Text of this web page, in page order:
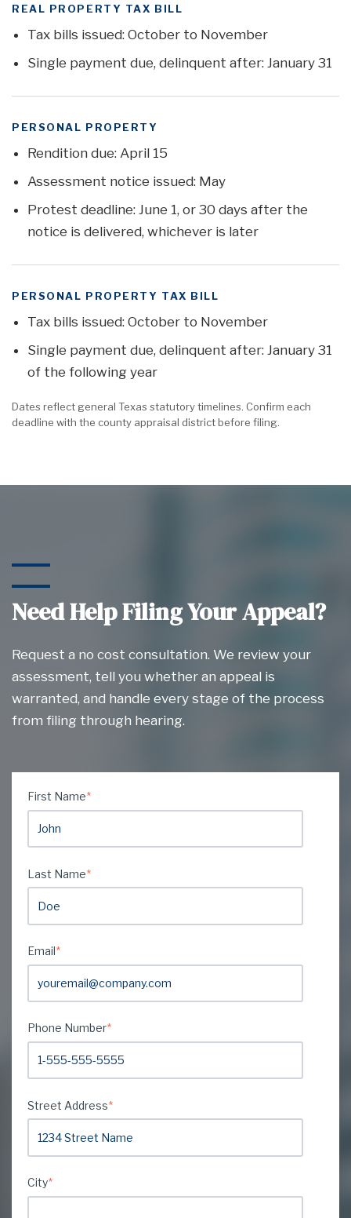
REAL PROPERTY TAX BILL
Tax bills issued: October to November
Single payment due, delinquent after: January 31
PERSONAL PROPERTY
Rendition due: April 15
Assessment notice issued: May
Protest deadline: June 1, or 30 days after the
notice is delivered, whichever is later
PERSONAL PROPERTY TAX BILL
Tax bills issued: October to November
Single payment due, delinquent after: January 31
of the following year
Dates reflect general Texas statutory timelines. Confirm each
deadline with the county appraisal district before filing.
Need Help Filing Your Appeal?
Request a no cost consultation. We review your
assessment, tell you whether an appeal is
warranted, and handle every stage of the process
from filing through hearing.
First Name*
Last Name*
Email*
Phone Number*
Street Address*
City*